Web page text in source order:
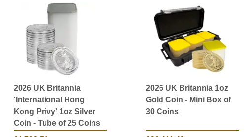
2026 UK Britannia
'International Hong
Kong Privy' 1oz Silver
Coin - Tube of 25 Coins
2026 UK Britannia 1oz
Gold Coin - Mini Box of
30 Coins